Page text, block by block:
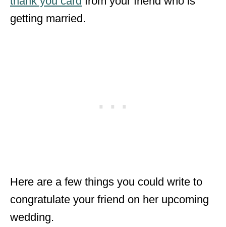
getting married.
Here are a few things you could write to
congratulate your friend on her upcoming
wedding.